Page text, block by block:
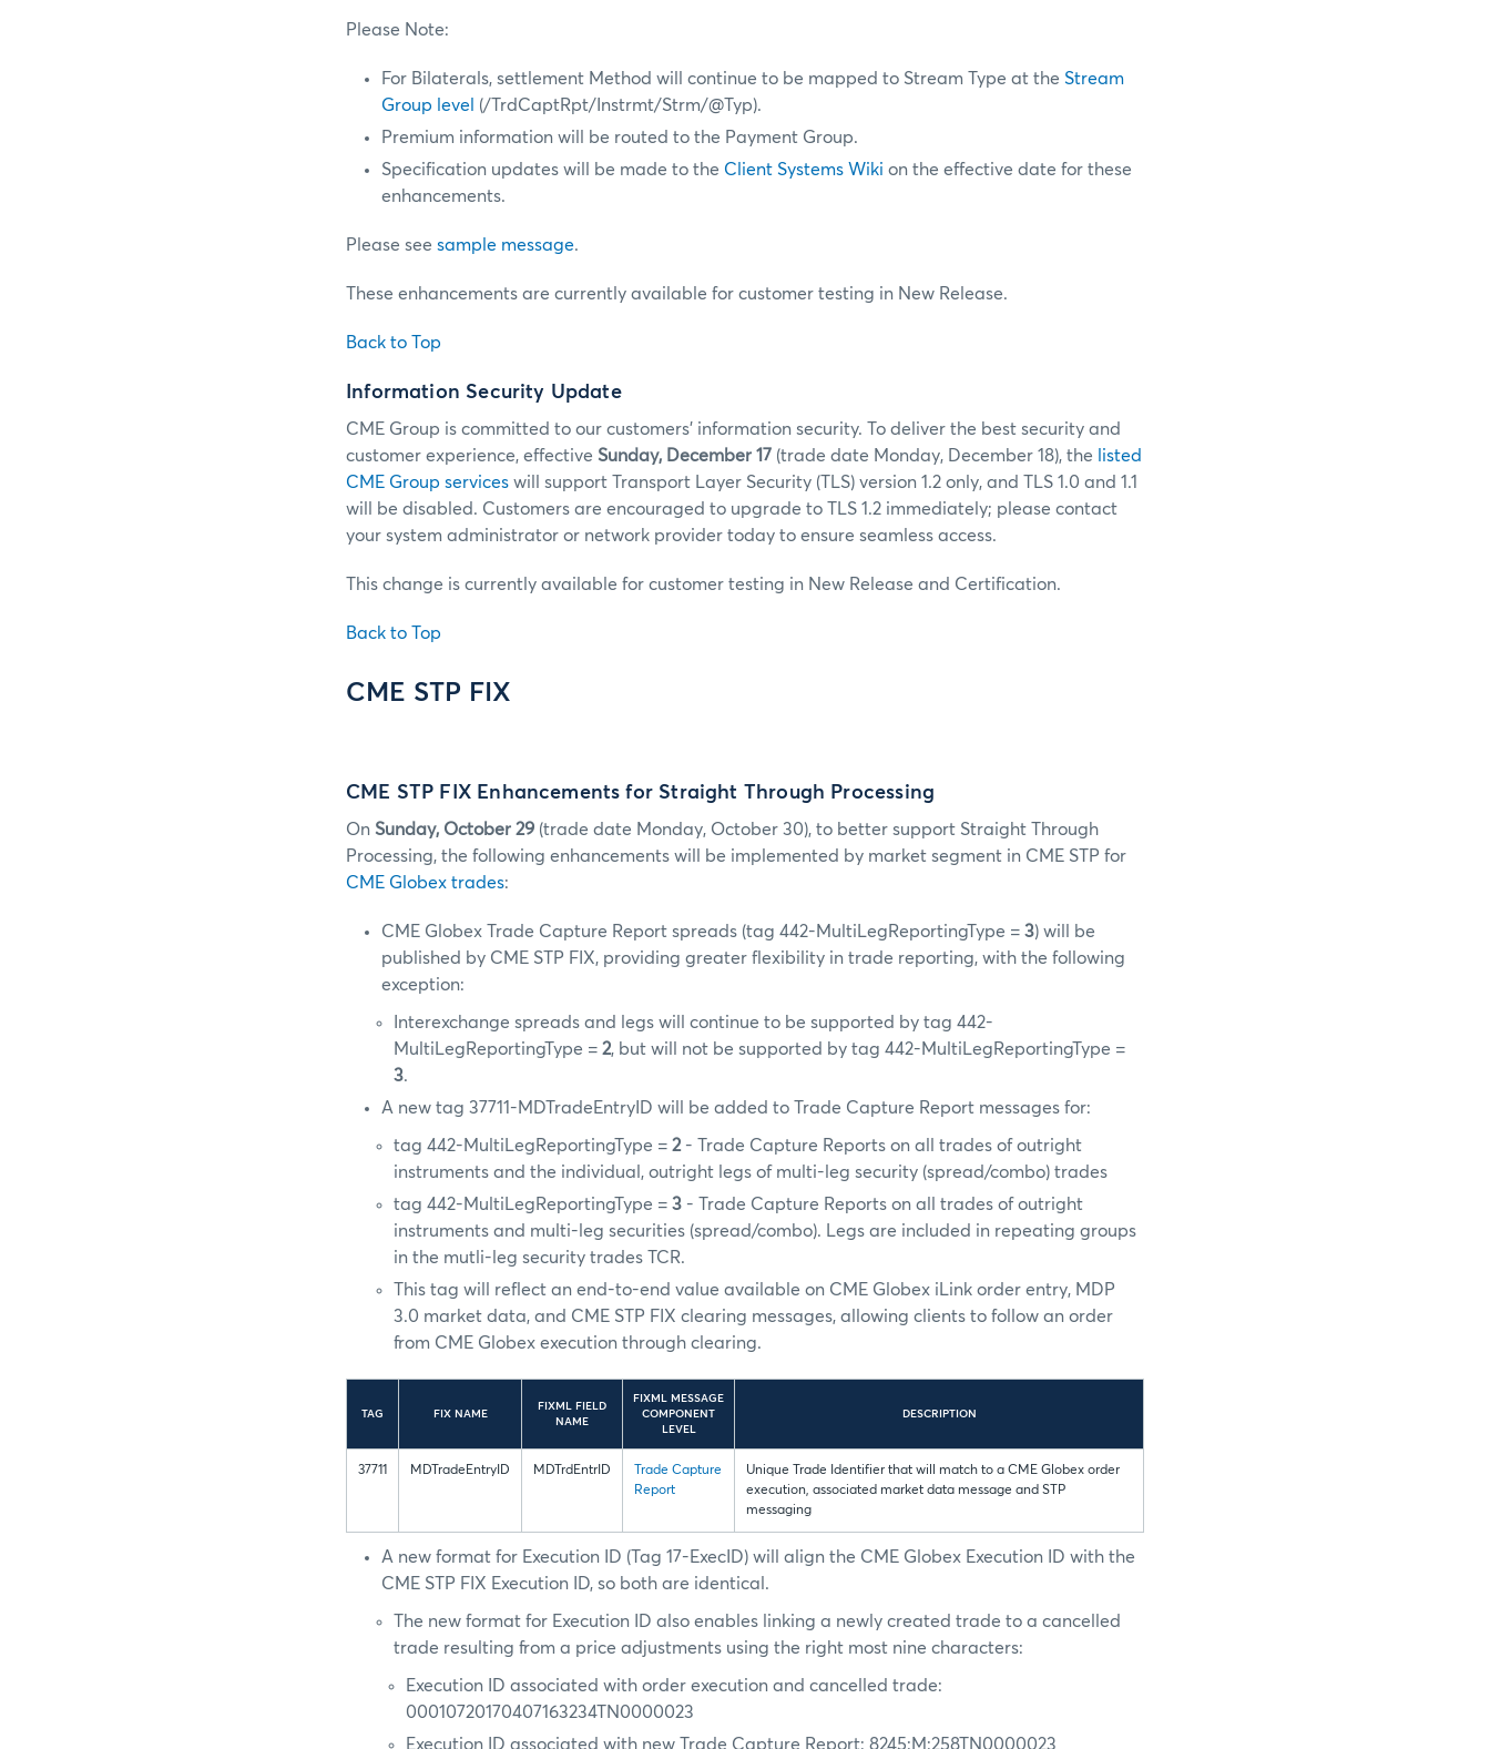
Please Note:
For Bilaterals, settlement Method will continue to be mapped to Stream Type at the Stream
Group level (/TrdCaptRpt/Instrmt/Strm/@Typ).
Premium information will be routed to the Payment Group.
Specification updates will be made to the Client Systems Wiki on the effective date for these
enhancements.
Please see sample message.
These enhancements are currently available for customer testing in New Release.
Back to Top
Information Security Update
CME Group is committed to our customers’ information security. To deliver the best security and
customer experience, effective Sunday, December 17 (trade date Monday, December 18), the
listed
CME Group services will support Transport Layer Security (TLS) version 1.2 only, and TLS 1.0 and 1.1
will be disabled. Customers are encouraged to upgrade to TLS 1.2 immediately; please contact
your system administrator or network provider today to ensure seamless access.
This change is currently available for customer testing in New Release and Certification.
Back to Top
CME STP FIX
CME STP FIX Enhancements for Straight Through Processing
On Sunday, October 29 (trade date Monday, October 30), to better support Straight Through
Processing, the following enhancements will be implemented by market segment in CME STP for
CME Globex trades:
CME Globex Trade Capture Report spreads (tag 442-MultiLegReportingType = 3) will be
published by CME STP FIX, providing greater flexibility in trade reporting, with the following
exception:
Interexchange spreads and legs will continue to be supported by tag 442-
MultiLegReportingType = 2, but will not be supported by tag 442-MultiLegReportingType =
3.
A new tag 37711-MDTradeEntryID will be added to Trade Capture Report messages for:
tag 442-MultiLegReportingType = 2- Trade Capture Reports on all trades of outright
instruments and the individual, outright legs of multi-leg security (spread/combo) trades
tag 442-MultiLegReportingType = 3 - Trade Capture Reports on all trades of outright
instruments and multi-leg securities (spread/combo). Legs are included in repeating groups
in the mutli-leg security trades TCR.
This tag will reflect an end-to-end value available on CME Globex iLink order entry, MDP
3.0 market data, and CME STP FIX clearing messages, allowing clients to follow an order
from CME Globex execution through clearing.
TAG FIX NAME
FIXML FIELD
NAME
FIXML MESSAGE
COMPONENT
LEVEL
DESCRIPTION
37711 MDTradeEntryID MDTrdEntrID
Trade Capture
Report
Unique Trade Identifier that will match to a CME Globex order
execution, associated market data message and STP
messaging
A new format for Execution ID (Tag 17-ExecID) will align the CME Globex Execution ID with the
CME STP FIX Execution ID, so both are identical.
The new format for Execution ID also enables linking a newly created trade to a cancelled
trade resulting from a price adjustments using the right most nine characters:
Execution ID associated with order execution and cancelled trade:
00010720170407163234TN0000023
Execution ID associated with new Trade Capture Report: 8245:M:258TN0000023